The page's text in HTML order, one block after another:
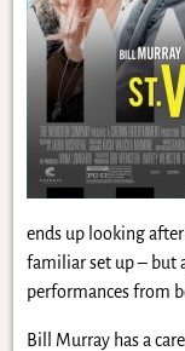
ends up looking after
familiar set up – but
performances from
Bill Murray has a